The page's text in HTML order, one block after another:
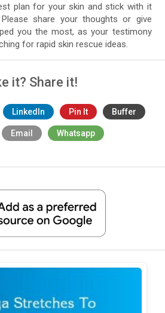
plan for your skin and stick with it
share your thoughts or give
you the most, as your testimony
for rapid skin rescue ideas.
it? Share it!
LinkedIn Pin It Buffer
Email Whatsapp